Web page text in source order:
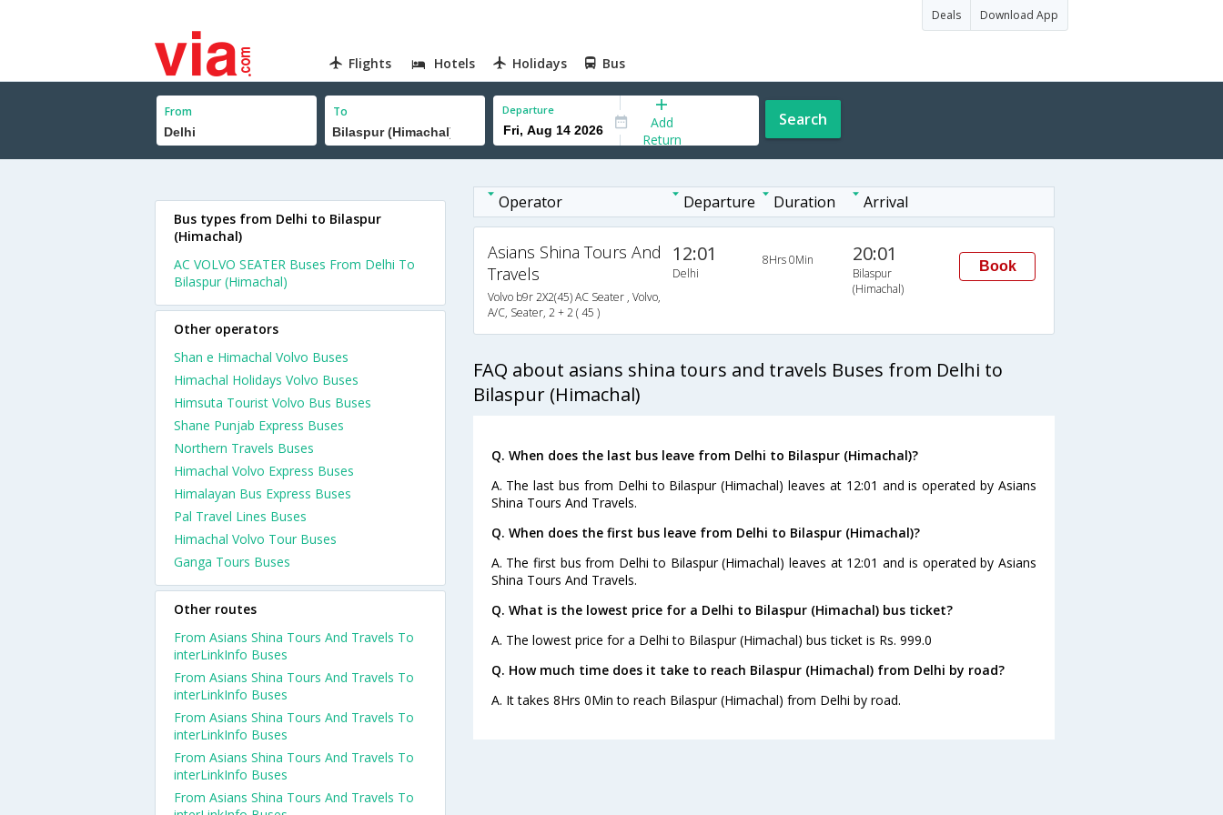
Deals Download App
Flights Hotels Holidays Bus
From To Departure
Add
Return
Search
Operator Departure Duration Arrival
Asians Shina Tours And
Travels
Volvo b9r 2X2(45) AC Seater , Volvo,
A/C, Seater, 2 + 2 ( 45 )
12:01
Delhi
8Hrs 0Min 20:01
Bilaspur
(Himachal)
Book
FAQ about asians shina tours and travels Buses from Delhi to
Bilaspur (Himachal)
Q. When does the last bus leave from Delhi to Bilaspur (Himachal)?
A. The last bus from Delhi to Bilaspur (Himachal) leaves at 12:01 and is operated by Asians
Shina Tours And Travels.
Q. When does the first bus leave from Delhi to Bilaspur (Himachal)?
A. The first bus from Delhi to Bilaspur (Himachal) leaves at 12:01 and is operated by Asians
Shina Tours And Travels.
Q. What is the lowest price for a Delhi to Bilaspur (Himachal) bus ticket?
A. The lowest price for a Delhi to Bilaspur (Himachal) bus ticket is Rs. 999.0
Q. How much time does it take to reach Bilaspur (Himachal) from Delhi by road?
A. It takes 8Hrs 0Min to reach Bilaspur (Himachal) from Delhi by road.
Bus types from Delhi to Bilaspur
(Himachal)
AC VOLVO SEATER Buses From Delhi To
Bilaspur (Himachal)
Other operators
Shan e Himachal Volvo Buses
Himachal Holidays Volvo Buses
Himsuta Tourist Volvo Bus Buses
Shane Punjab Express Buses
Northern Travels Buses
Himachal Volvo Express Buses
Himalayan Bus Express Buses
Pal Travel Lines Buses
Himachal Volvo Tour Buses
Ganga Tours Buses
Other routes
From Asians Shina Tours And Travels To
interLinkInfo Buses
From Asians Shina Tours And Travels To
interLinkInfo Buses
From Asians Shina Tours And Travels To
interLinkInfo Buses
From Asians Shina Tours And Travels To
interLinkInfo Buses
From Asians Shina Tours And Travels To